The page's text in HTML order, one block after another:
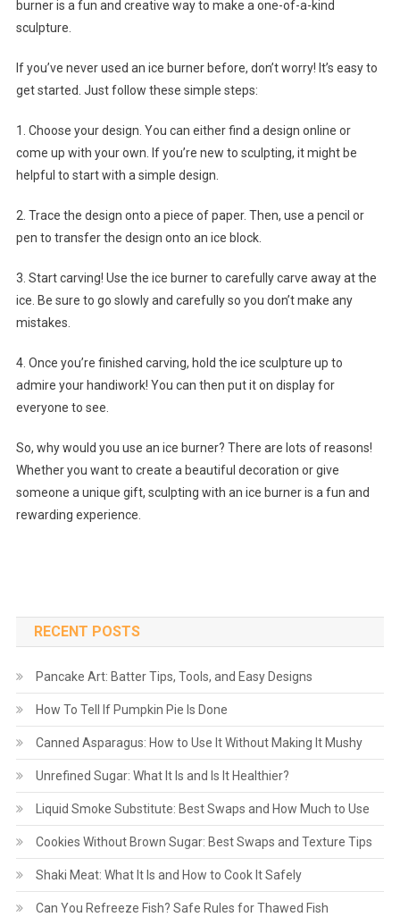
burner is a fun and creative way to make a one-of-a-kind
sculpture.
If you’ve never used an ice burner before, don’t worry! It’s easy to
get started. Just follow these simple steps:
1. Choose your design. You can either find a design online or
come up with your own. If you’re new to sculpting, it might be
helpful to start with a simple design.
2. Trace the design onto a piece of paper. Then, use a pencil or
pen to transfer the design onto an ice block.
3. Start carving! Use the ice burner to carefully carve away at the
ice. Be sure to go slowly and carefully so you don’t make any
mistakes.
4. Once you’re finished carving, hold the ice sculpture up to
admire your handiwork! You can then put it on display for
everyone to see.
So, why would you use an ice burner? There are lots of reasons!
Whether you want to create a beautiful decoration or give
someone a unique gift, sculpting with an ice burner is a fun and
rewarding experience.
RECENT POSTS
Pancake Art: Batter Tips, Tools, and Easy Designs
How To Tell If Pumpkin Pie Is Done
Canned Asparagus: How to Use It Without Making It Mushy
Unrefined Sugar: What It Is and Is It Healthier?
Liquid Smoke Substitute: Best Swaps and How Much to Use
Cookies Without Brown Sugar: Best Swaps and Texture Tips
Shaki Meat: What It Is and How to Cook It Safely
Can You Refreeze Fish? Safe Rules for Thawed Fish